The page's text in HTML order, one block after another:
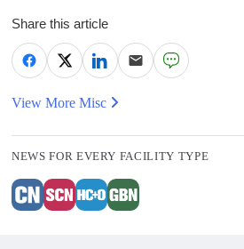
Share this article
View More Misc
NEWS FOR EVERY FACILITY TYPE